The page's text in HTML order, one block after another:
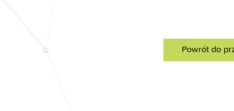
Powrót do